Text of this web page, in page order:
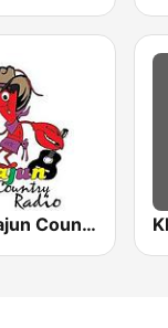
CCR Cajun Country Radio